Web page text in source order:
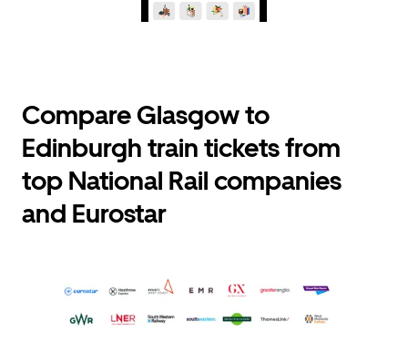
Compare Glasgow to
Edinburgh train tickets from
top National Rail companies
and Eurostar